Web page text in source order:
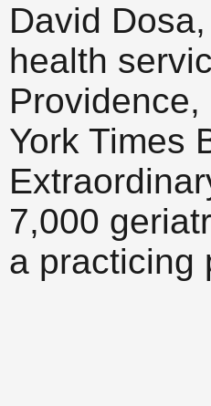
David
health
York Times
7,000
a